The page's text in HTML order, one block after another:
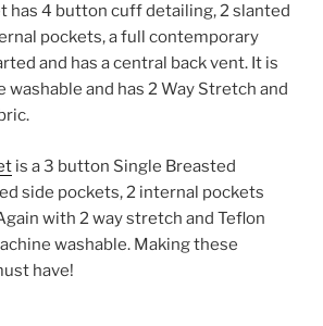
has 4 button cuff detailing, 2 slanted
pockets, a full contemporary
and has a central back vent. It is
washable and has 2 Way Stretch and
is a 3 button Single Breasted
side pockets, 2 internal pockets
with 2 way stretch and Teflon
washable. Making these
have!